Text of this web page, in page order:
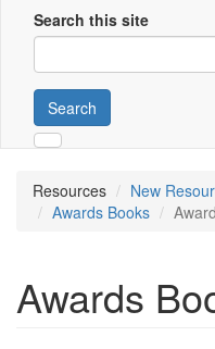
Search this site
Search
Resources
New
Awards Books
Awards